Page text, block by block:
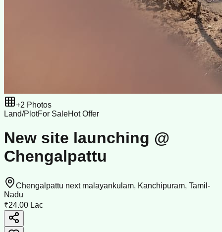
+2 Photos
Land/PlotFor SaleHot Offer
New site launching @
Chengalpattu
Chengalpattu next malayankulam, Kanchipuram, Tamil-
Nadu
₹24.00 Lac